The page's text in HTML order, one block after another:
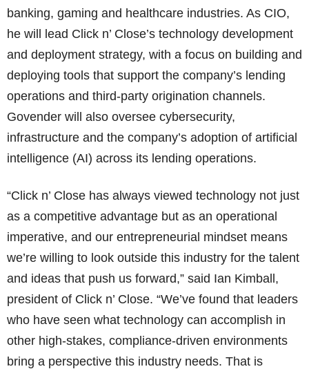
banking, gaming and healthcare industries. As CIO,
he will lead Click n’ Close’s technology development
and deployment strategy, with a focus on building and
deploying tools that support the company’s lending
operations and third-party origination channels.
Govender will also oversee cybersecurity,
infrastructure and the company’s adoption of artificial
intelligence (AI) across its lending operations.
“Click n’ Close has always viewed technology not just
as a competitive advantage but as an operational
imperative, and our entrepreneurial mindset means
we’re willing to look outside this industry for the talent
and ideas that push us forward,” said Ian Kimball,
president of Click n’ Close. “We’ve found that leaders
who have seen what technology can accomplish in
other high-stakes, compliance-driven environments
bring a perspective this industry needs. That is